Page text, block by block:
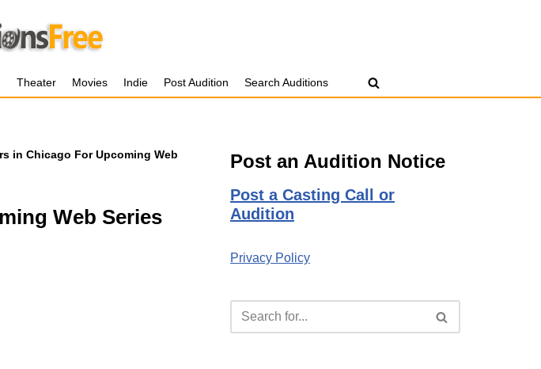
Theater Movies Indie Post Audition Search Auditions
in Chicago For Upcoming Web
Web Series
Post an Audition Notice
Post a Casting Call or
Audition
Privacy Policy